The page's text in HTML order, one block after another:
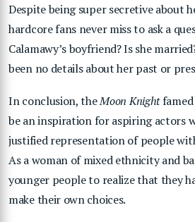
Despite being super secretive about
hardcore fans never miss to ask a
Calamawy’s boyfriend? Is she
been no details about her past or
In conclusion, theMoon Knightfamed
be an inspiration for aspiring actors
justified representation of people
As a woman of mixed ethnicity and
younger people to realize that they
make their own choices.